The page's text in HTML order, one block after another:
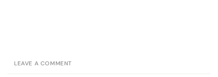
LEAVE A COMMENT